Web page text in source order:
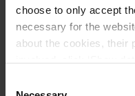
choose to only accept
necessary for the
about the cookies, their
domain:
Combining gateway
deployment
If you have a
you might want to